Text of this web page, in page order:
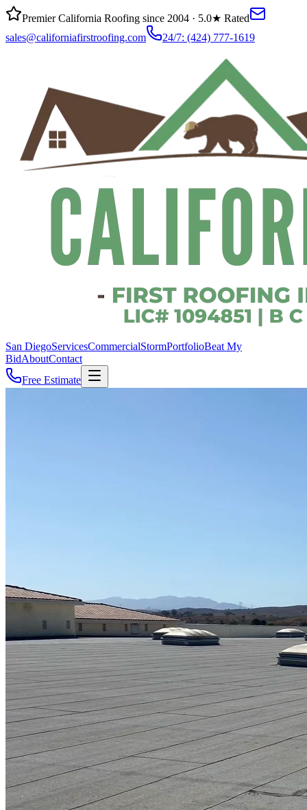
Premier California Roofing since 2004 · 5.0★ Rated
sales@californiafirstroofing.com
24/7: (424) 777-1619
San DiegoServicesCommercialStormPortfolioBeat My
BidAboutContact
Free Estimate